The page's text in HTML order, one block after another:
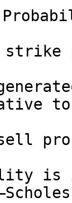
strike
sell
is